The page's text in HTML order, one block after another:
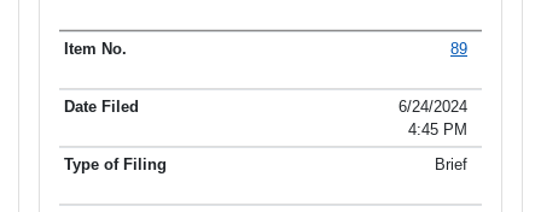
89
6/24/2024
4:45 PM
Brief